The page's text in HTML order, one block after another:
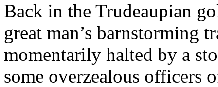
Back in the Trudeaupian
great man’s barnstorming
momentarily halted by a
some overzealous officers